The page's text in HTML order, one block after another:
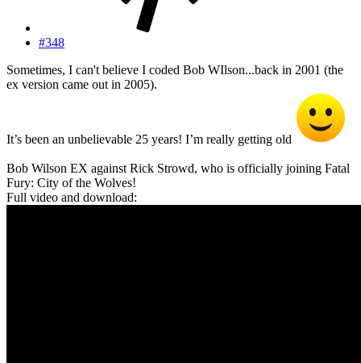
#348
Sometimes, I can't believe I coded Bob WIlson...back in 2001 (the
ex version came out in 2005).
It’s been an unbelievable 25 years! I’m really getting old
Bob Wilson EX against Rick Strowd, who is officially joining Fatal
Fury: City of the Wolves!
Full video and download: